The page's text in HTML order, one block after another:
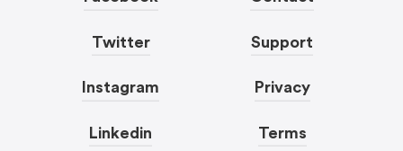
Twitter
Instagram
Linkedin
Support
Privacy
Terms